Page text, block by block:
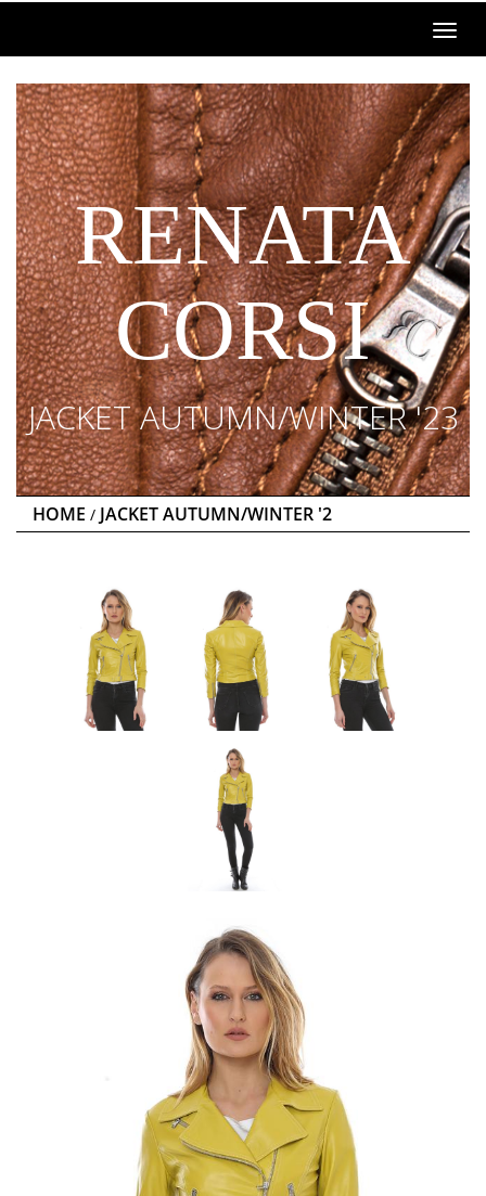
RENATA
CORSI
JACKET AUTUMN/WINTER '23
HOME / JACKET AUTUMN/WINTER '2